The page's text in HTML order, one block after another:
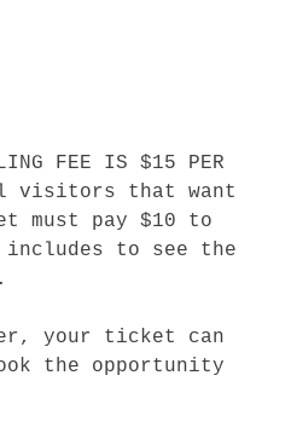
FEE IS $15 PER
visitors that want
must pay $10 to
to see the
your ticket can
the opportunity